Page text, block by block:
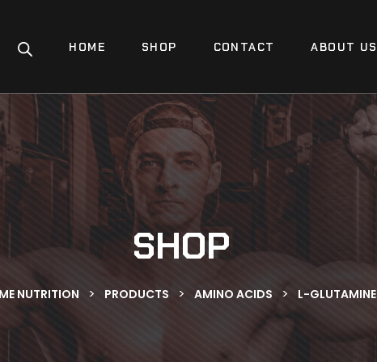
HOME SHOP CONTACT ABOUT US
SHOP
NUTRITION > PRODUCTS > AMINO ACIDS > L-GLUTAMINE